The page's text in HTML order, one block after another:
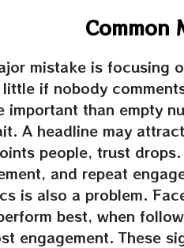
Common
mistake is focusing
little if nobody
important than empty
A headline may
people, trust
and repeat
is also a problem.
best, when
engagement. These